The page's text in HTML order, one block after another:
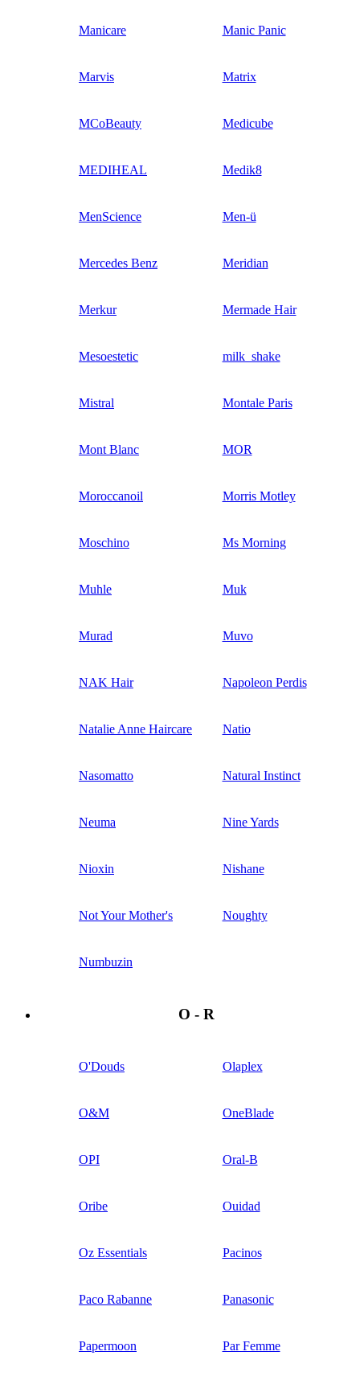
Manicare Manic Panic
Marvis Matrix
MCoBeauty Medicube
MEDIHEAL Medik8
MenScience Men-ü
Mercedes Benz Meridian
Merkur Mermade Hair
Mesoestetic milk_shake
Mistral Montale Paris
Mont Blanc MOR
Moroccanoil Morris Motley
Moschino Ms Morning
Muhle Muk
Murad Muvo
NAK Hair Napoleon Perdis
Natalie Anne Haircare Natio
Nasomatto Natural Instinct
Neuma Nine Yards
Nioxin Nishane
Not Your Mother's Noughty
Numbuzin
O - R
O'Douds Olaplex
O&M OneBlade
OPI Oral-B
Oribe Ouidad
Oz Essentials Pacinos
Paco Rabanne Panasonic
Papermoon Par Femme